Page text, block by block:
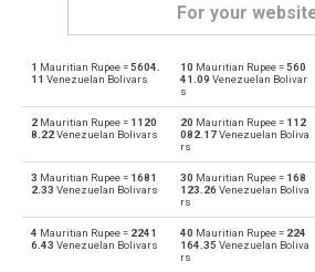
For your
MUR Mauritian Rupee to Emirati
Argentine Pesos to
MUR Mauritian Rupee to
1 Mauritian Rupee =5604.
11 Venezuelan Bolivars
10 Mauritian Rupee =560
41.09 Venezuelan Bolivar
s
2 Mauritian Rupee = 1120
8.22Venezuelan Bolivars
20 Mauritian Rupee = 112
082.17Venezuelan Boliva
rs
3 Mauritian Rupee = 1681
2.33 Venezuelan Bolivars
30 Mauritian Rupee = 168
123.26Venezuelan Boliva
rs
4 Mauritian Rupee = 2241
6.43 Venezuelan Bolivars
40 Mauritian Rupee = 224
164.35 Venezuelan Boliva
rs